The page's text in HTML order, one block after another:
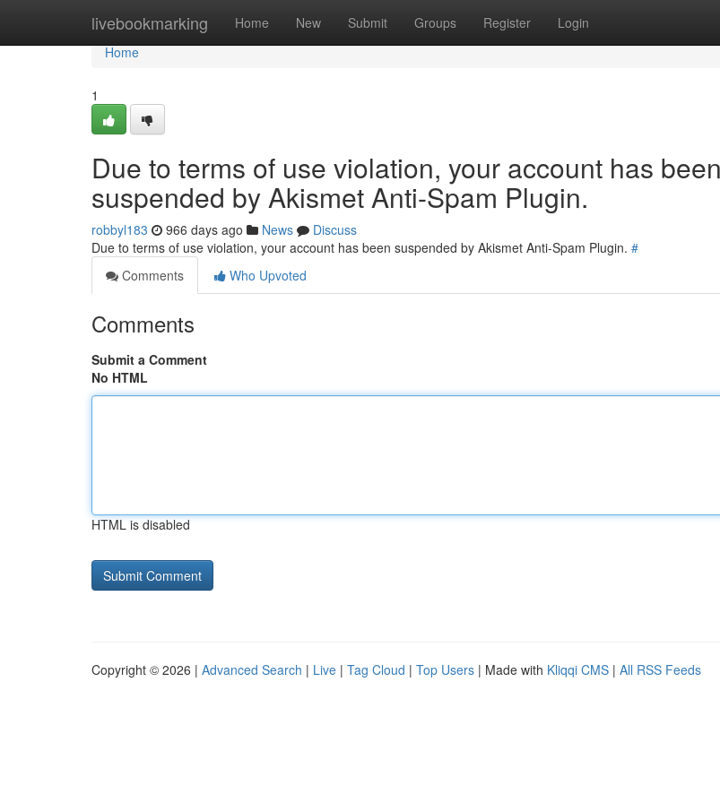
livebookmarking Home New Submit Groups Register Login
Home
Home
1
Due to terms of use violation, your account has been
suspended by Akismet Anti-Spam Plugin.
robbyl183 966 days ago News
Discuss
Due to terms of use violation, your account has been suspended by Akismet Anti-Spam Plugin. #
Comments
Who Upvoted
Comments
Submit a Comment
No HTML
HTML is disabled
Copyright © 2026 | Advanced Search | Live | Tag Cloud | Top Users | Made with Kliqqi CMS | All RSS Feeds